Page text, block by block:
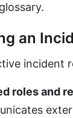
an
incident
roles and